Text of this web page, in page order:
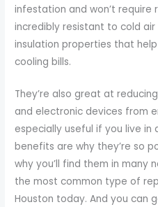
infestation and won’t require
incredibly resistant to cold
insulation properties that
cooling bills.
They’re also great at
and electronic devices from
especially useful if you live in
benefits are why they’re so
why you’ll find them in many
the most common type of
Houston today. And you